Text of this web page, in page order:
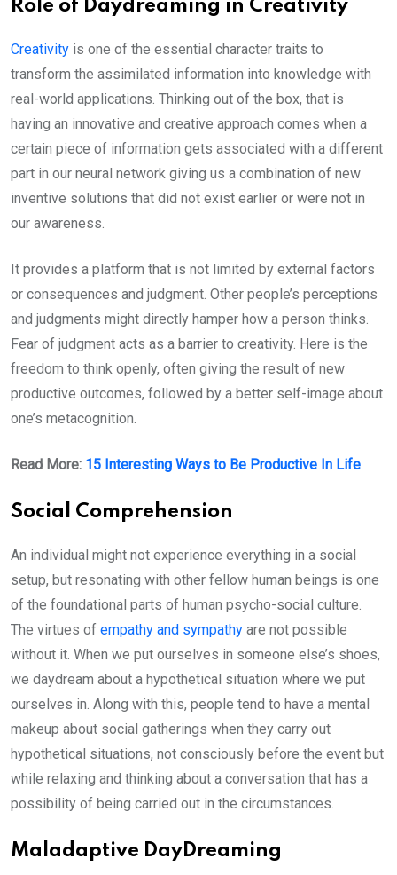
Role of Daydreaming in Creativity
Creativity is one of the essential character traits to
transform the assimilated information into knowledge with
real-world applications. Thinking out of the box, that is
having an innovative and creative approach comes when a
certain piece of information gets associated with a different
part in our neural network giving us a combination of new
inventive solutions that did not exist earlier or were not in
our awareness.
It provides a platform that is not limited by external factors
or consequences and judgment. Other people’s perceptions
and judgments might directly hamper how a person thinks.
Fear of judgment acts as a barrier to creativity. Here is the
freedom to think openly, often giving the result of new
productive outcomes, followed by a better self-image about
one’s metacognition.
Read More: 15 Interesting Ways to Be Productive In Life
Social Comprehension
An individual might not experience everything in a social
setup, but resonating with other fellow human beings is one
of the foundational parts of human psycho-social culture.
The virtues of empathy and sympathy are not possible
without it. When we put ourselves in someone else’s shoes,
we daydream about a hypothetical situation where we put
ourselves in. Along with this, people tend to have a mental
makeup about social gatherings when they carry out
hypothetical situations, not consciously before the event but
while relaxing and thinking about a conversation that has a
possibility of being carried out in the circumstances.
Maladaptive DayDreaming